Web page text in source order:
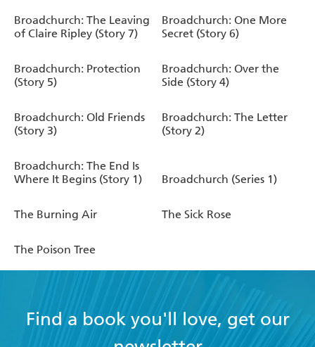
Broadchurch: The Leaving
of Claire Ripley (Story 7)
Broadchurch: One More
Secret (Story 6)
Broadchurch: Protection
(Story 5)
Broadchurch: Over the
Side (Story 4)
Broadchurch: Old Friends
(Story 3)
Broadchurch: The Letter
(Story 2)
Broadchurch: The End Is
Where It Begins (Story 1)
Broadchurch (Series 1)
The Burning Air The Sick Rose
The Poison Tree
Find a book you'll love, get our